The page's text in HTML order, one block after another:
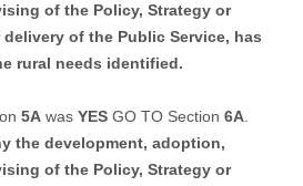
of the Policy, Strategy or
of the Public Service, has
rural needs identified.
5A was YES GO TO Section 6A
the development, adoption,
of the Policy, Strategy or